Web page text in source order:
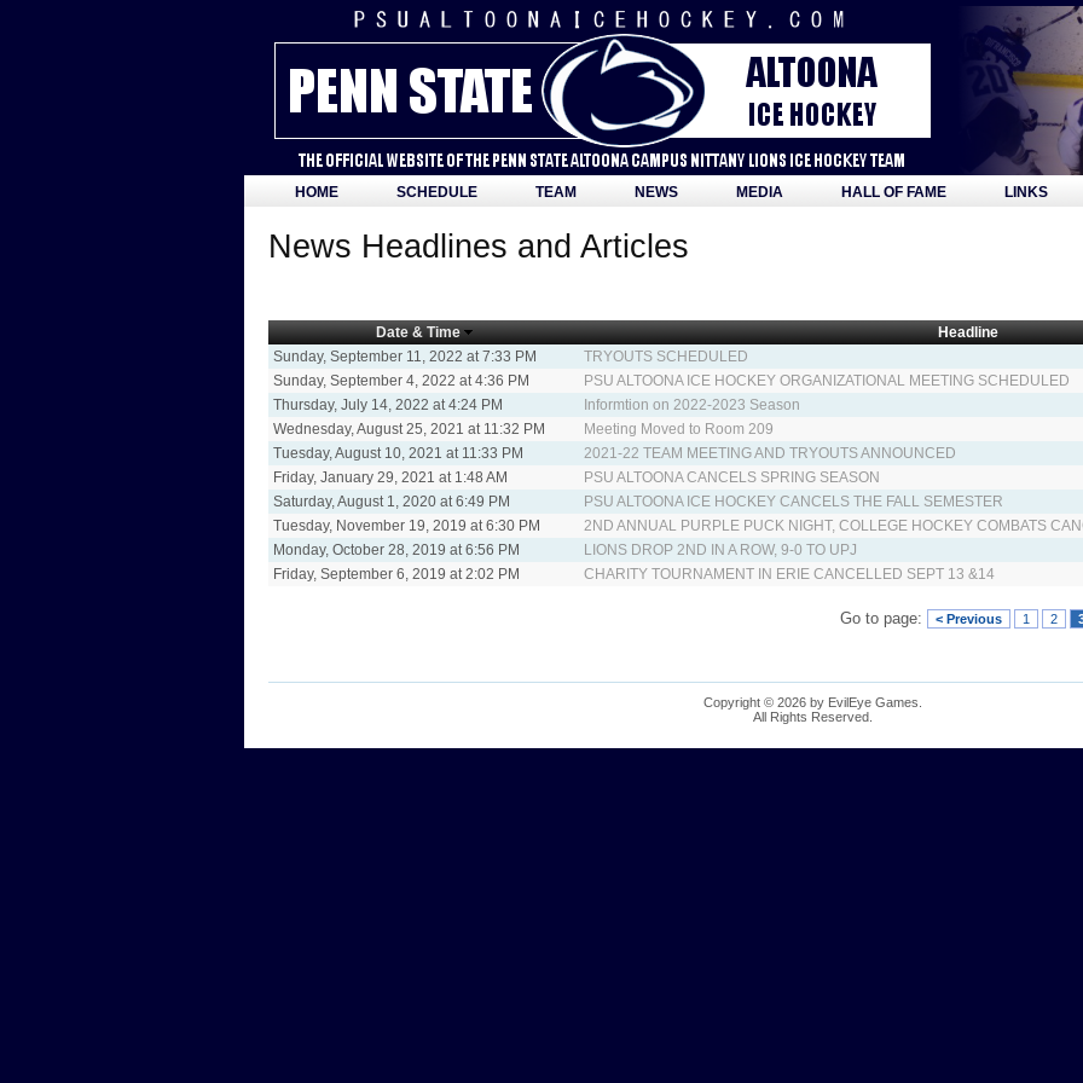
HOME SCHEDULE TEAM NEWS MEDIA HALL OF FAME LINKS
News Headlines and Articles
Date & Time
Headline
Sunday, September 11, 2022 at 7:33 PM
TRYOUTS SCHEDULED
Sunday, September 4, 2022 at 4:36 PM
PSU ALTOONA ICE HOCKEY ORGANIZATIONAL MEETING SCHEDULED
Thursday, July 14, 2022 at 4:24 PM
Informtion on 2022-2023 Season
Wednesday, August 25, 2021 at 11:32 PM
Meeting Moved to Room 209
Tuesday, August 10, 2021 at 11:33 PM
2021-22 TEAM MEETING AND TRYOUTS ANNOUNCED
Friday, January 29, 2021 at 1:48 AM
PSU ALTOONA CANCELS SPRING SEASON
Saturday, August 1, 2020 at 6:49 PM
PSU ALTOONA ICE HOCKEY CANCELS THE FALL SEMESTER
Tuesday, November 19, 2019 at 6:30 PM
2ND ANNUAL PURPLE PUCK NIGHT, COLLEGE HOCKEY COMBATS
Monday, October 28, 2019 at 6:56 PM
LIONS DROP 2ND IN A ROW, 9-0 TO UPJ
Friday, September 6, 2019 at 2:02 PM
CHARITY TOURNAMENT IN ERIE CANCELLED SEPT 13 &14
Go to page: < Previous 1 2
Copyright © 2026 by EvilEye Games.
All Rights Reserved.